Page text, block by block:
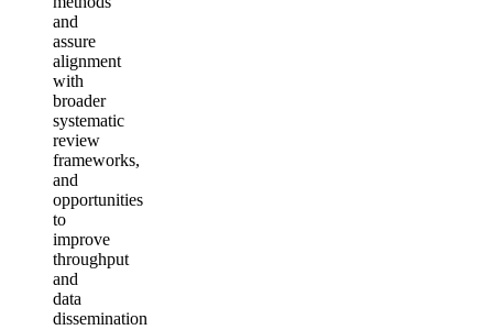
and
assure
alignment
with
broader
systematic
review
frameworks,
and
opportunities
to
improve
throughput
and
data
dissemination